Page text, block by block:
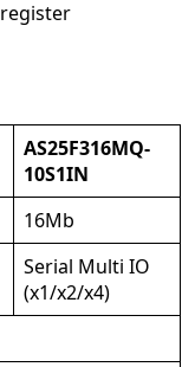
AS25F316MQ-
10S1IN
16Mb
Serial Multi IO
(x1/x2/x4)